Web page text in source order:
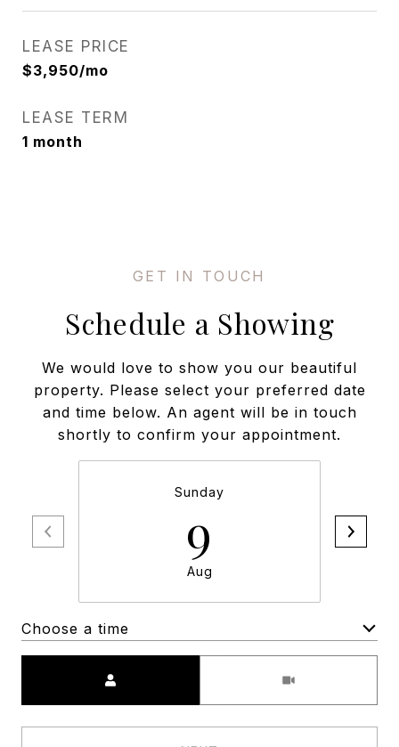
LEASE PRICE
$3,950/mo
LEASE TERM
1 month
Schedule a Showing
We would love to show you our beautiful
property. Please select your preferred date
and time below. An agent will be in touch
shortly to confirm your appointment.
Sunday
9
Aug
Choose a time